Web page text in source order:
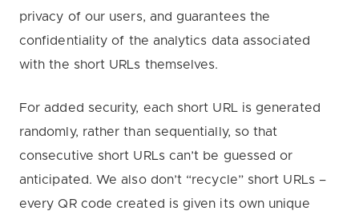
privacy of our users, and guarantees the
confidentiality of the analytics data associated
with the short URLs themselves.
For added security, each short URL is generated
randomly, rather than sequentially, so that
consecutive short URLs can’t be guessed or
anticipated. We also don’t “recycle” short URLs –
every QR code created is given its own unique